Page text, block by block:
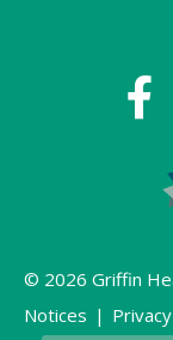
© 2026 Griffin
Notices |